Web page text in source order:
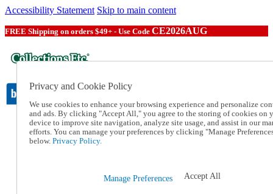
Accessibility Statement Skip to main content
FREE Shipping on orders $49+ - Use Code CE2026AUG
Catalog Order
Order From a Catalog
Online Catalog
1-800-582-5700
Privacy and Cookie Policy
We use cookies to enhance your browsing experience and personalize
and ads. By clicking "Accept All," you agree to the storing of cookies on
device to improve site navigation, analyze site usage, and assist in our
efforts. You can manage your preferences by clicking "Manage
below. Privacy Policy.
Manage Preferences Accept All